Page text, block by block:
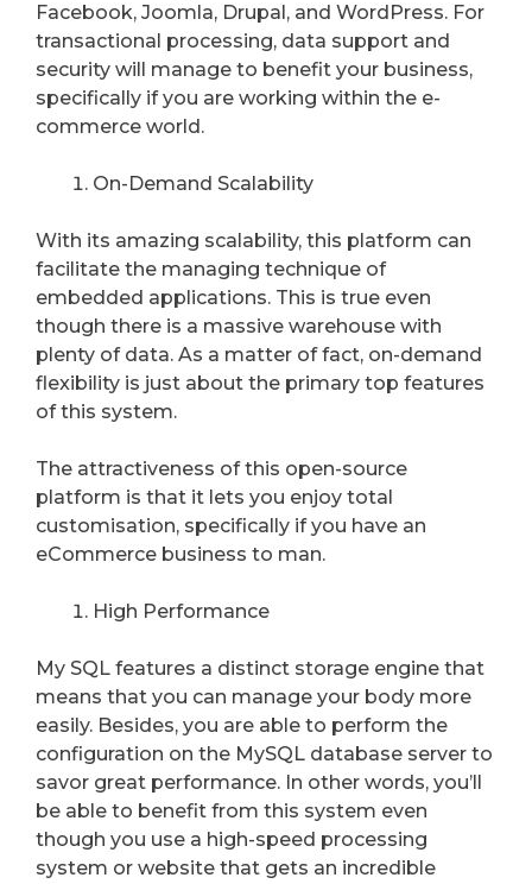
Facebook, Joomla, Drupal, and WordPress. For
transactional processing, data support and
security will manage to benefit your business,
specifically if you are working within the e-
commerce world.
On-Demand Scalability
With its amazing scalability, this platform can
facilitate the managing technique of
embedded applications. This is true even
though there is a massive warehouse with
plenty of data. As a matter of fact, on-demand
flexibility is just about the primary top features
of this system.
The attractiveness of this open-source
platform is that it lets you enjoy total
customisation, specifically if you have an
eCommerce business to man.
High Performance
My SQL features a distinct storage engine that
means that you can manage your body more
easily. Besides, you are able to perform the
configuration on the MySQL database server to
savor great performance. In other words, you’ll
be able to benefit from this system even
though you use a high-speed processing
system or website that gets an incredible